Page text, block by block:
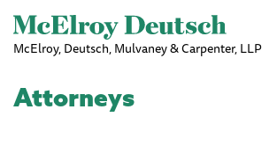
Skip to main content
McElroy, Deutsch, Mulvaney & Carpenter, LLP
Attorneys